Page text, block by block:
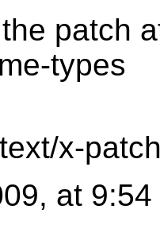
patch
types
x-
at